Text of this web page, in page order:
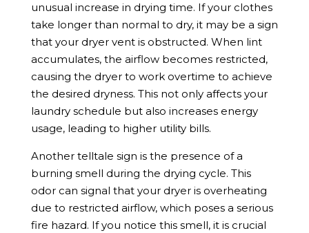
unusual increase in drying time. If your clothes
take longer than normal to dry, it may be a sign
that your dryer vent is obstructed. When lint
accumulates, the airflow becomes restricted,
causing the dryer to work overtime to achieve
the desired dryness. This not only affects your
laundry schedule but also increases energy
usage, leading to higher utility bills.
Another telltale sign is the presence of a
burning smell during the drying cycle. This
odor can signal that your dryer is overheating
due to restricted airflow, which poses a serious
fire hazard. If you notice this smell, it is crucial